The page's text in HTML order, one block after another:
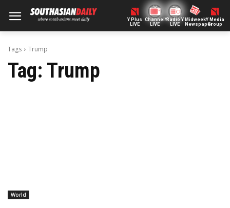
Y Plus
LIVE
ChannelY
LIVE
Radio Y
LIVE
Midweek
Newspaper
Y Media
Group
Tags Trump
Tag: Trump
World